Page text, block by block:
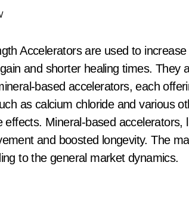
Accelerators are used to
and shorter healing times. They
based accelerators, each
as calcium chloride and various
effects. Mineral-based accelerators,
and boosted longevity. The
to the general market dynamics.